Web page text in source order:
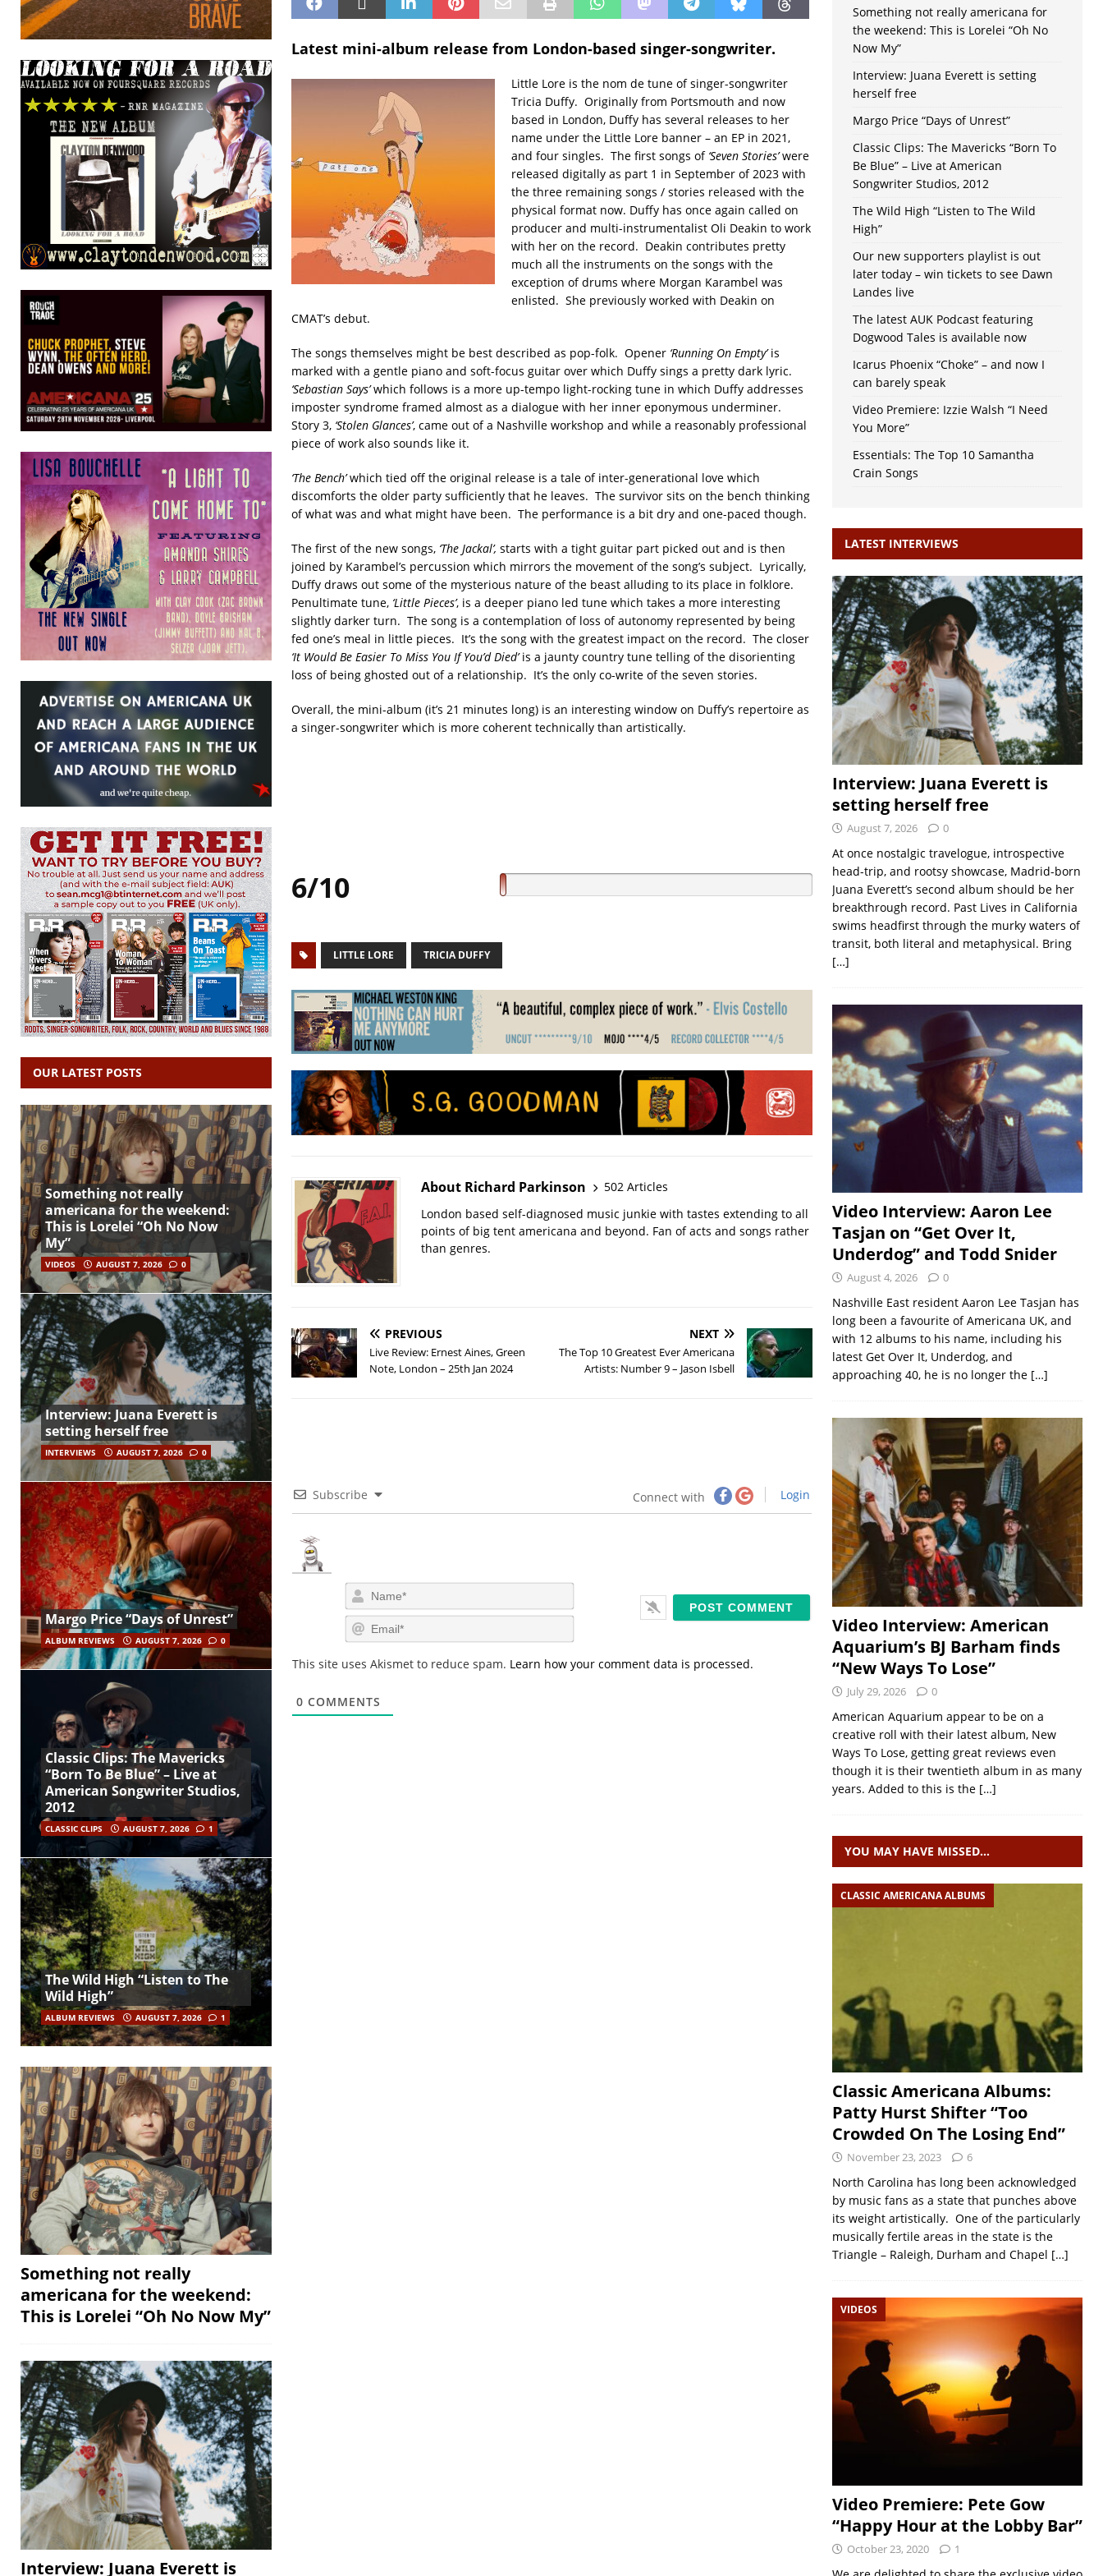
Latest mini-album release from London-based singer-songwriter.
Little Lore is the nom de tune of singer-songwriter
Tricia Duffy. Originally from Portsmouth and now
based in London, Duffy has several releases to her
name under the Little Lore banner – an EP in 2021,
and four singles. The first songs of ‘Seven Stories’were
released digitally as part 1 in September of 2023 with
the three remaining songs / stories released with the
physical format now. Duffy has once again called on
producer and multi-instrumentalist Oli Deakin to work
with her on the record. Deakin contributes pretty
much all the instruments on the songs with the
exception of drums where Morgan Karambel was
enlisted. She previously worked with Deakin on
CMAT’s debut.
The songs themselves might be best described as pop-folk. Opener ‘Running On Empty’is
marked with a gentle piano and soft-focus guitar over which Duffy sings a pretty dark lyric.
‘Sebastian Says’which follows is a more up-tempo light-rocking tune in which Duffy addresses
imposter syndrome framed almost as a dialogue with her inner eponymous underminer.
Story 3, ‘Stolen Glances’, came out of a Nashville workshop and while a reasonably professional
piece of work also sounds like it.
‘The Bench’which tied off the original release is a tale of inter-generational love which
discomforts the older party sufficiently that he leaves. The survivor sits on the bench thinking
of what was and what might have been. The performance is a bit dry and one-paced though.
The first of the new songs, ‘The Jackal’, starts with a tight guitar part picked out and is then
joined by Karambel’s percussion which mirrors the movement of the song’s subject. Lyrically,
Duffy draws out some of the mysterious nature of the beast alluding to its place in folklore.
Penultimate tune, ‘Little Pieces’, is a deeper piano led tune which takes a more interesting
slightly darker turn. The song is a contemplation of loss of autonomy represented by being
fed one’s meal in little pieces. It’s the song with the greatest impact on the record. The closer
‘It Would Be Easier To Miss You If You’d Died’is a jaunty country tune telling of the disorienting
loss of being ghosted out of a relationship. It’s the only co-write of the seven stories.
Overall, the mini-album (it’s 21 minutes long) is an interesting window on Duffy’s repertoire as
a singer-songwriter which is more coherent technically than artistically.
6/10
LITTLE LORE TRICIA DUFFY
About Richard Parkinson
502 Articles
London based self-diagnosed music junkie with tastes extending to all
points of big tent americana and beyond. Fan of acts and songs rather
than genres.
PREVIOUS
Live Review: Ernest Aines, Green
Note, London – 25th Jan 2024
NEXT
The Top 10 Greatest Ever Americana
Artists: Number 9 – Jason Isbell
Subscribe Connect with Login
a
m
em
i
This site uses Akismet to reduce spam. Learn how your comment data is processed.
0 COMMENTS
OUR LATEST POSTS
Something not really
americana for the weekend:
This is Lorelei “Oh No Now
My”
VIDEOS AUGUST 7, 2026 0
Interview: Juana Everett is
setting herself free
INTERVIEWS AUGUST 7, 2026 0
Margo Price “Days of Unrest”
ALBUM REVIEWS AUGUST 7, 2026 0
Classic Clips: The Mavericks
“Born To Be Blue” – Live at
American Songwriter Studios,
2012
CLASSIC CLIPS AUGUST 7, 2026 1
The Wild High “Listen to The
Wild High”
ALBUM REVIEWS AUGUST 7, 2026 1
Something not really
americana for the weekend:
This is Lorelei “Oh No Now My”
Interview: Juana Everett is
Something not really americana for
the weekend: This is Lorelei “Oh No
Now My”
Interview: Juana Everett is setting
herself free
Margo Price “Days of Unrest”
Classic Clips: The Mavericks “Born To
Be Blue” – Live at American
Songwriter Studios, 2012
The Wild High “Listen to The Wild
High”
Our new supporters playlist is out
later today – win tickets to see Dawn
Landes live
The latest AUK Podcast featuring
Dogwood Tales is available now
Icarus Phoenix “Choke” – and now I
can barely speak
Video Premiere: Izzie Walsh “I Need
You More”
Essentials: The Top 10 Samantha
Crain Songs
LATEST INTERVIEWS
Interview: Juana Everett is
setting herself free
August 7, 2026 0
At once nostalgic travelogue, introspective
head-trip, and rootsy showcase, Madrid-born
Juana Everett’s second album should be her
breakthrough record. Past Lives in California
swims headfirst through the murky waters of
transit, both literal and metaphysical. Bring
[…]
Video Interview: Aaron Lee
Tasjan on “Get Over It,
Underdog” and Todd Snider
August 4, 2026 0
Nashville East resident Aaron Lee Tasjan has
long been a favourite of Americana UK, and
with 12 albums to his name, including his
latest Get Over It, Underdog, and
approaching 40, he is no longer the […]
Video Interview: American
Aquarium’s BJ Barham finds
“New Ways To Lose”
July 29, 2026 0
American Aquarium appear to be on a
creative roll with their latest album, New
Ways To Lose, getting great reviews even
though it is their twentieth album in as many
years. Added to this is the […]
YOU MAY HAVE MISSED…
CLASSIC AMERICANA ALBUMS
Classic Americana Albums:
Patty Hurst Shifter “Too
Crowded On The Losing End”
November 23, 2023 6
North Carolina has long been acknowledged
by music fans as a state that punches above
its weight artistically. One of the particularly
musically fertile areas in the state is the
Triangle – Raleigh, Durham and Chapel […]
VIDEOS
Video Premiere: Pete Gow
“Happy Hour at the Lobby Bar”
October 23, 2020 1